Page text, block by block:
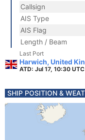
Callsign
AIS Type
AIS Flag
Length / Beam
Last Port
Harwich, United
ATD: Jul 17, 10:30 UTC
SHIP POSITION &